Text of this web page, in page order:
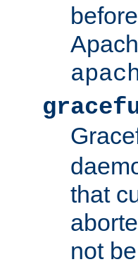
that
not